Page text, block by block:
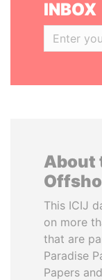
INBOX
About
This ICIJ
on more
that are
Paradise
Papers